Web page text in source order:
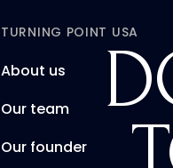
TURNING POINT USA
About us
Our team
Our founder